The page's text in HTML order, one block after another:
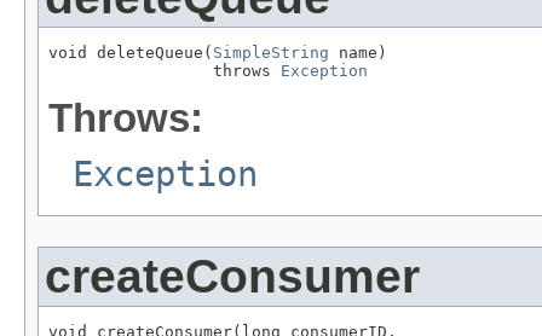
void deleteQueue( SimpleString name)
                 throws
Exception
Throws:
Exception
createConsumer
void createConsumer(long consumerID,